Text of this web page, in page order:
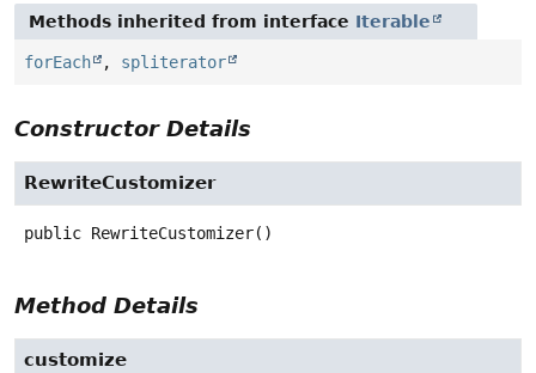
Methods inherited from interface Iterable
forEach , spliterator
Constructor Details
RewriteCustomizer
public RewriteCustomizer()
Method Details
customize